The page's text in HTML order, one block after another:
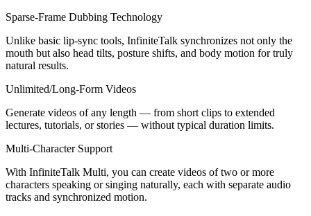
Sparse‑Frame Dubbing Technology
Unlike basic lip‑sync tools, InfiniteTalk synchronizes not only the
mouth but also head tilts, posture shifts, and body motion for truly
natural results.
Unlimited/Long‑Form Videos
Generate videos of any length — from short clips to extended
lectures, tutorials, or stories — without typical duration limits.
Multi‑Character Support
With InfiniteTalk Multi, you can create videos of two or more
characters speaking or singing naturally, each with separate audio
tracks and synchronized motion.